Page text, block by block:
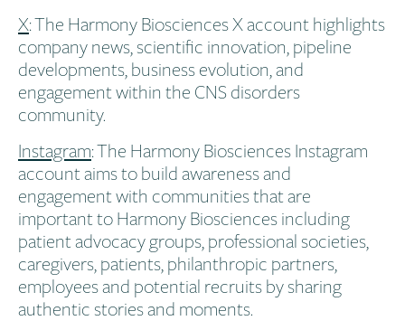
X: The Harmony Biosciences X account highlights
company news, scientific innovation, pipeline
developments, business evolution, and
engagement within the CNS disorders
community.
Instagram: The Harmony Biosciences Instagram
account aims to build awareness and
engagement with communities that are
important to Harmony Biosciences including
patient advocacy groups, professional societies,
caregivers, patients, philanthropic partners,
employees and potential recruits by sharing
authentic stories and moments.